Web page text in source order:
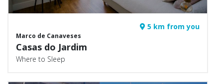
5 km from you
Marco de Canaveses
Casas do Jardim
Where to Sleep